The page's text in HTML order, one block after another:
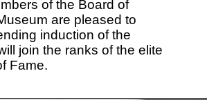
of the Board of
are pleased to
induction of the
join the ranks of the elite
Fame.